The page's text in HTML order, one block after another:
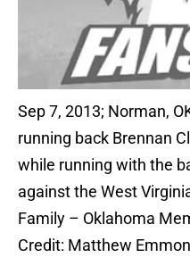
Sep 7, 2013; Norman,
running back Brennan
while running with the
against the West
Family – Oklahoma
Credit: Matthew